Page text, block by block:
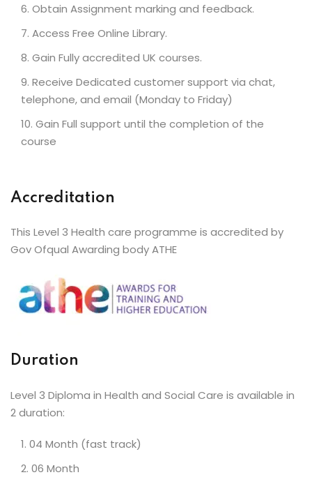
Obtain Assignment marking and feedback.
Access Free Online Library.
Gain Fully accredited UK courses.
Receive Dedicated customer support via chat,
telephone, and email (Monday to Friday)
Gain Full support until the completion of the
course
Accreditation
This Level 3 Health care programme is accredited by
Gov Ofqual Awarding body ATHE
Duration
Level 3 Diploma in Health and Social Care is available in
2 duration:
04 Month (fast track)
06 Month